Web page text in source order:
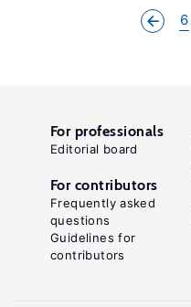
6
For professionals
Editorial board
For contributors
Frequently asked
questions
Guidelines for
contributors